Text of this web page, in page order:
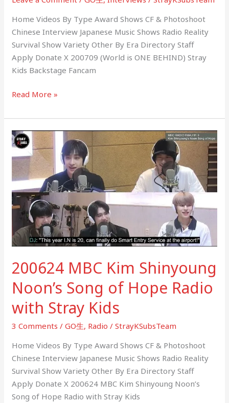
Home Videos By Type Award Shows CF & Photoshoot
Chinese Interview Japanese Music Shows Radio Reality
Survival Show Variety Other By Era Directory Staff
Apply Donate X 200709 (World is ONE BEHIND) Stray
Kids Backstage Fancam
Read More »
200624 MBC Kim Shinyoung
Noon’s Song of Hope Radio
with Stray Kids
3 Comments /GO生, Radio /StrayKSubsTeam
Home Videos By Type Award Shows CF & Photoshoot
Chinese Interview Japanese Music Shows Radio Reality
Survival Show Variety Other By Era Directory Staff
Apply Donate X 200624 MBC Kim Shinyoung Noon’s
Song of Hope Radio with Stray Kids
200624
MBC
Kim
Shinyoung
Noon’s
Song
Hope
Radio
Stray
Kids